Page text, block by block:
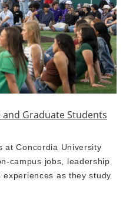
Graduate Students
at Concordia University
campus jobs, leadership
as they study